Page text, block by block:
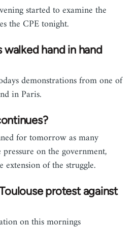
started to examine the
the CPE tonight.
walked hand in hand
demonstrations from one of
in Paris.
for tomorrow as many
on the government,
of the struggle.
protest against
on this mornings